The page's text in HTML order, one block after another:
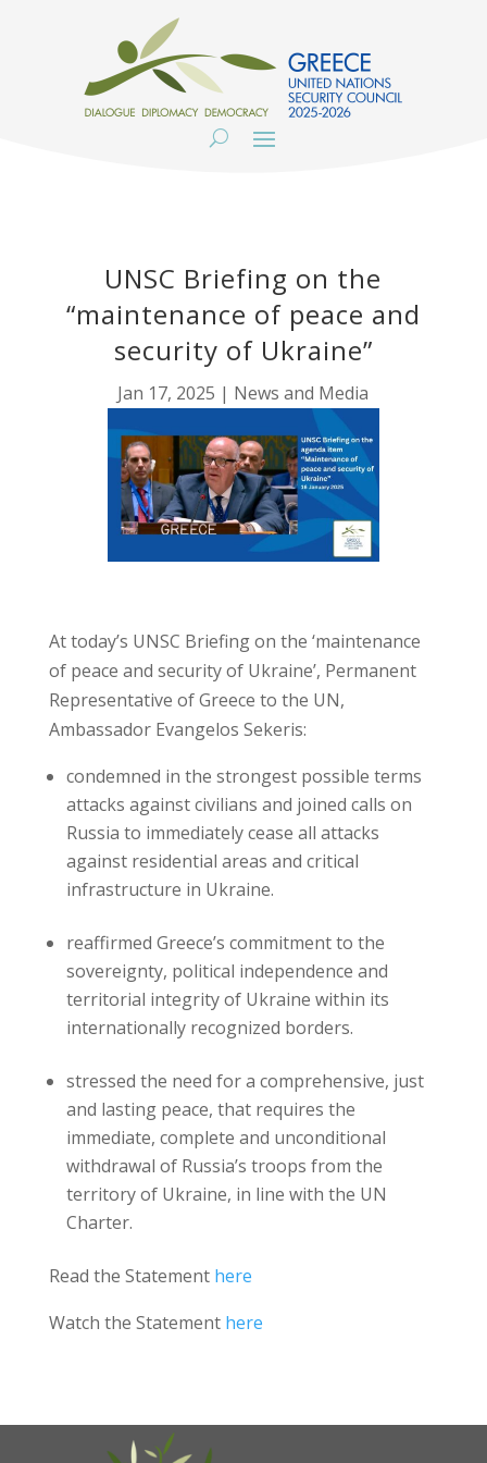
UNSC Briefing on the
“maintenance of peace and
security of Ukraine”
Jan 17, 2025 | News and Media
At today’s UNSC Briefing on the ‘maintenance
of peace and security of Ukraine’, Permanent
Representative of Greece to the UN,
Ambassador Evangelos Sekeris:
condemned in the strongest possible terms
attacks against civilians and joined calls on
Russia to immediately cease all attacks
against residential areas and critical
infrastructure in Ukraine.
reaffirmed Greece’s commitment to the
sovereignty, political independence and
territorial integrity of Ukraine within its
internationally recognized borders.
stressed the need for a comprehensive, just
and lasting peace, that requires the
immediate, complete and unconditional
withdrawal of Russia’s troops from the
territory of Ukraine, in line with the UN
Charter.
Read the Statement here
Watch the Statement here